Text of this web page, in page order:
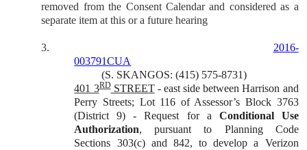
removed from the Consent Calendar and considered as a
separate item at this or a future hearing
3.
2016-
003791CUA
(S. SKANGOS: (415) 575-8731)
401 3RDSTREET- east side between Harrison and
Perry Streets; Lot 116 of Assessor’s Block 3763
(District 9) - Request for a Conditional Use
Authorization,pursuant to Planning Code
Sections 303(c) and 842, to develop a Verizon